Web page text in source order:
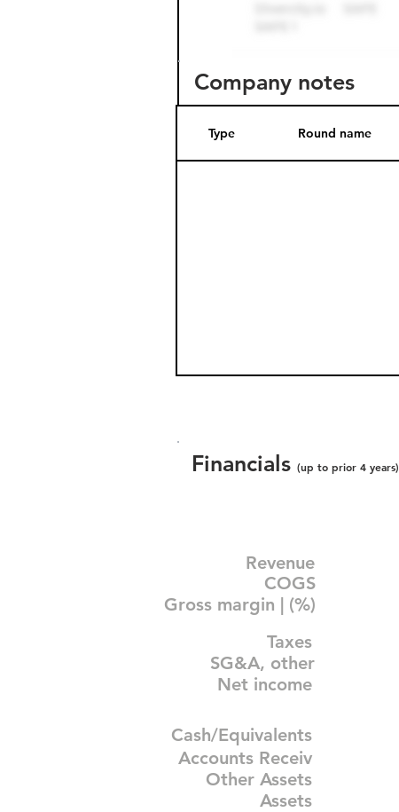
Company notes
Type Round name
Financials (up to prior 4 years)
Revenue
COGS
Gross margin | (%)
Taxes
SG&A, other
Net income
Cash/Equivalents
Accounts Receiv
Other Assets
Assets